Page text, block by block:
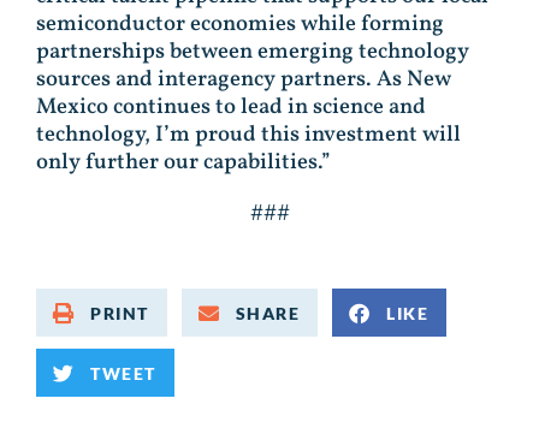
semiconductor economies while forming
partnerships between emerging technology
sources and interagency partners. As New
Mexico continues to lead in science and
technology, I’m proud this investment will
only further our capabilities.”
###
PRINT SHARE LIKE
TWEET